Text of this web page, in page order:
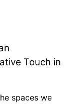
Touch in
spaces we